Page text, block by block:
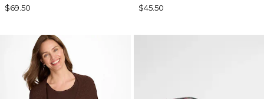
$69.50
$45.50